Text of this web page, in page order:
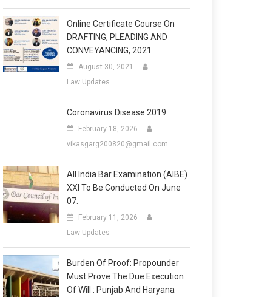
Online Certificate Course On
DRAFTING, PLEADING AND
CONVEYANCING, 2021
August 30, 2021
Law Updates
Coronavirus Disease 2019
February 18, 2026
vikasgarg200820@gmail.com
All India Bar Examination (AIBE)
XXI To Be Conducted On June
07.
February 11, 2026
Law Updates
Burden Of Proof: Propounder
Must Prove The Due Execution
Of Will : Punjab And Haryana